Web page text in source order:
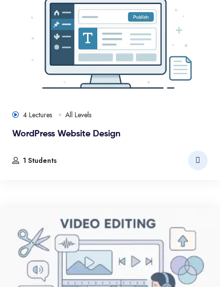
4 Lectures All Levels
WordPress Website Design
1 Students